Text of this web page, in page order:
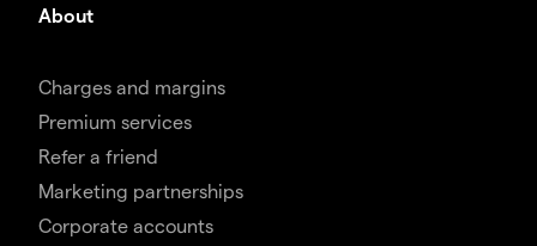
About
Charges and margins
Premium services
Refer a friend
Marketing partnerships
Corporate accounts